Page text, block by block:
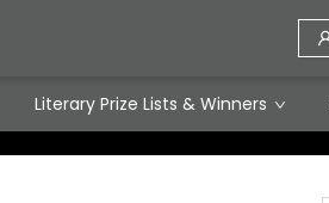
Literary Prize Lists & Winners